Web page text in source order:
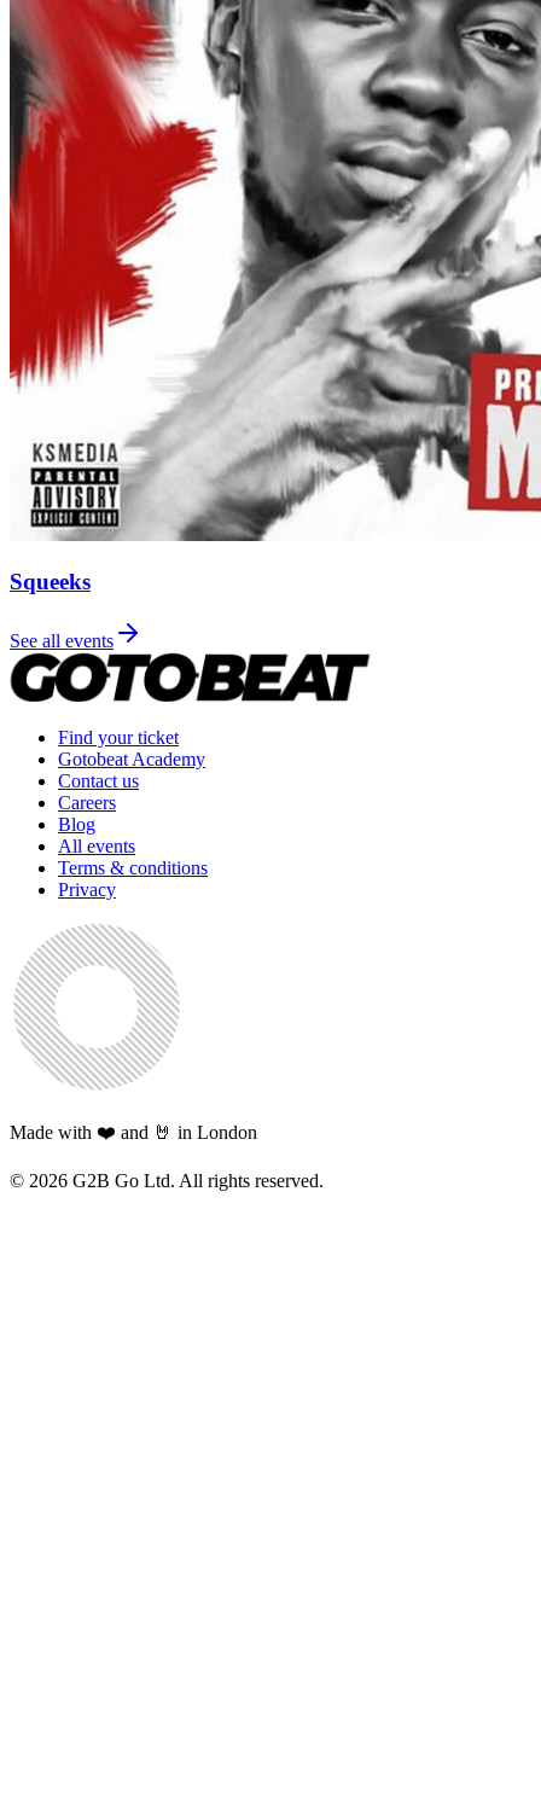
Squeeks
See all events
Find your ticket
Gotobeat Academy
Contact us
Careers
Blog
All events
Terms & conditions
Privacy
Made with ❤️ and 🤘 in London
© 2026 G2B Go Ltd. All rights reserved.